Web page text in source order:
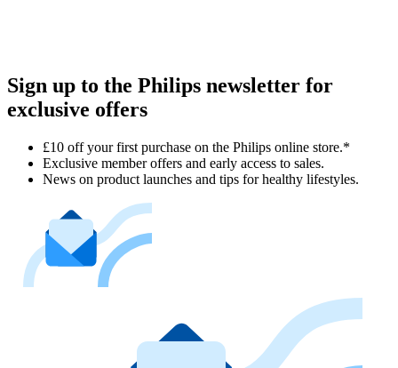
Sign up to the Philips newsletter for
exclusive offers
£10 off your first purchase on the Philips online store.*
Exclusive member offers and early access to sales.
News on product launches and tips for healthy lifestyles.